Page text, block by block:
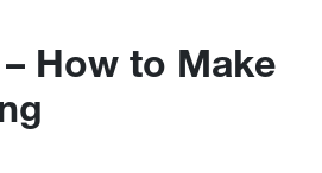
How to Make